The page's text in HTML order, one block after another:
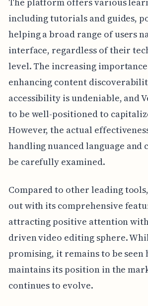
including tutorials and guides,
helping a broad range of users
interface, regardless of their
level. The increasing
enhancing content
accessibility is undeniable, and
to be well-positioned to
However, the actual
handling nuanced language and
be carefully examined.
Compared to other leading
out with its comprehensive
attracting positive attention
driven video editing sphere.
promising, it remains to be seen
maintains its position in the
continues to evolve.